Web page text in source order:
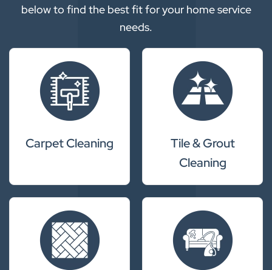
below to find the best fit for your home service
needs.
Carpet Cleaning
Tile & Grout
Cleaning